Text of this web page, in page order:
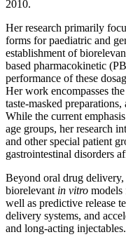
2010.
Her research primarily
forms for paediatric and
establishment of
based pharmacokinetic
performance of these
Her work encompasses
taste-masked
While the current
age groups, her research
and other special patient
gastrointestinal disorders
Beyond oral drug delivery,
biorelevant in vitro models
well as predictive release
delivery systems, and
and long-acting injectables.